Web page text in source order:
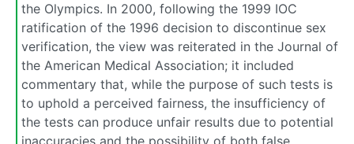
the Olympics. In 2000, following the 1999 IOC
ratification of the 1996 decision to discontinue sex
verification, the view was reiterated in the Journal of
the American Medical Association; it included
commentary that, while the purpose of such tests is
to uphold a perceived fairness, the insufficiency of
the tests can produce unfair results due to potential